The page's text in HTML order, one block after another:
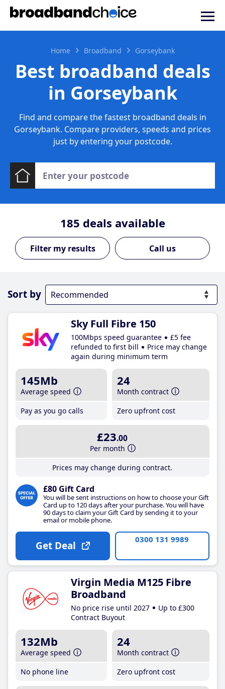
Home Broadband Gorseybank
Best broadband deals
in Gorseybank
Find and compare the fastest broadband deals in
Gorseybank. Compare providers, speeds and prices
just by entering your postcode.
185 deals available
Call us
Sort by
Sky Full Fibre 150
100Mbps speed guarantee
£5 fee
refunded to first bill
Price may change
again during minimum term
145Mb
Average speed
Pay as you go calls
24
Month contract
Zero upfront cost
£23.00
Per month
Prices may change during contract.
£80 Gift Card
You will be sent instructions on how to choose your Gift
Card up to 120 days after your purchase. You will have
90 days to claim your Gift Card by sending it to your
email or mobile phone.
Get Deal 0300 131 9989
Virgin Media M125 Fibre
Broadband
No price rise until 2027
Up to £300
Contract Buyout
132Mb
Average speed
No phone line
24
Month contract
Zero upfront cost